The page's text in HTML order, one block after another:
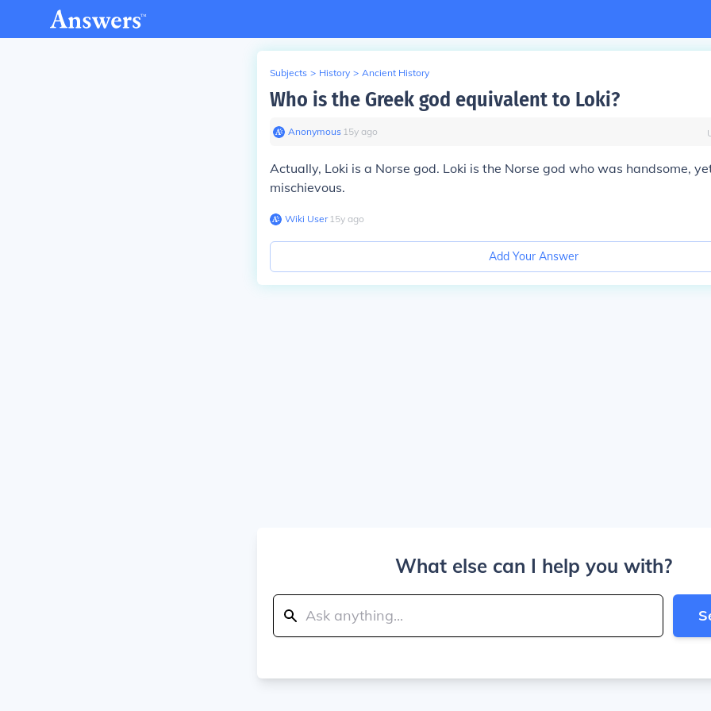
Subjects > History > Ancient History
Who is the Greek god equivalent to Loki?
Anonymous∙ 15y ago
Actually, Loki is a Norse god. Loki is the Norse god who was handsome,
mischievous.
Wiki User∙15y ago
Add Your Answer
What else can I help you with?